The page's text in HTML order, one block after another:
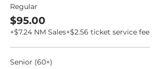
Regular
$95.00
+$7.24 NM Sales+$2.56 ticket service fee
Senior (60+)